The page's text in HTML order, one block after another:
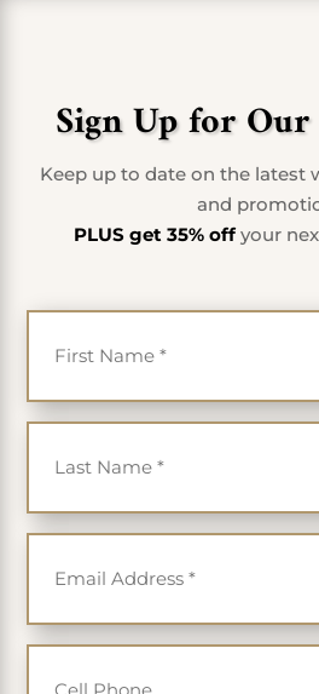
Sign Up for
Keep up to date on the latest
and
PLUS get 35% offyour
First
*
Last
*
*
Cell